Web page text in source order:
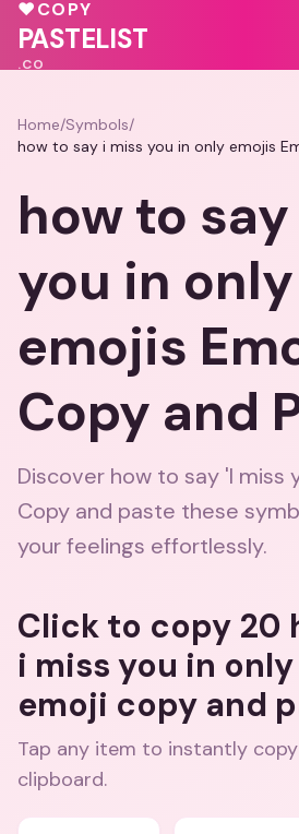
♥COPY
PASTELIST
.CO
Home/Symbols/
how to say i miss you in only emojis
how to
you in only
emojis
Copy and
Discover how to say 'I miss
Copy and paste these
your feelings effortlessly.
Click to copy 20
i miss you in
emoji copy and
Tap any item to instantly
clipboard.